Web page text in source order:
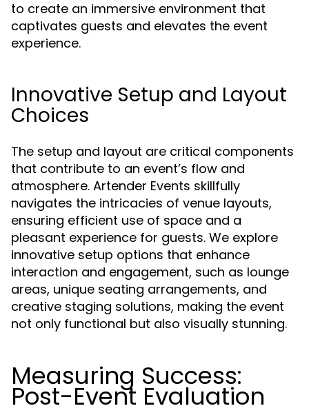
to create an immersive environment that
captivates guests and elevates the event
experience.
Innovative Setup and Layout
Choices
The setup and layout are critical components
that contribute to an event’s flow and
atmosphere. Artender Events skillfully
navigates the intricacies of venue layouts,
ensuring efficient use of space and a
pleasant experience for guests. We explore
innovative setup options that enhance
interaction and engagement, such as lounge
areas, unique seating arrangements, and
creative staging solutions, making the event
not only functional but also visually stunning.
Measuring Success:
Post-Event Evaluation